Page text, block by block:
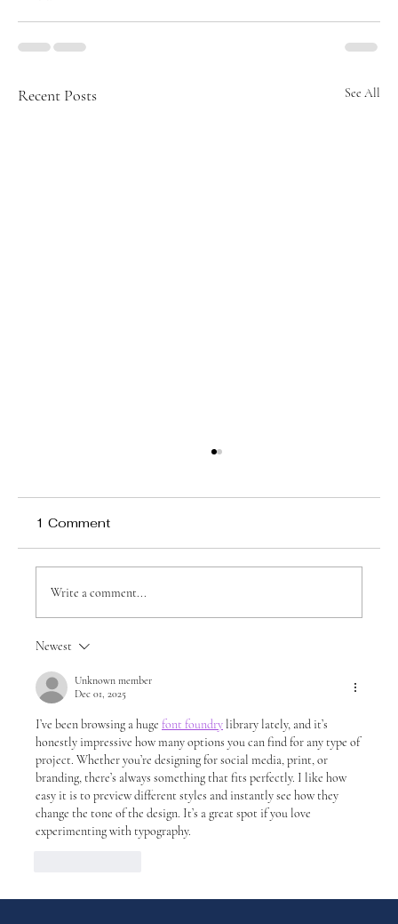
Recent Posts See All
Hands-On Tool for Early Literacy
1 Comment
Write a comment...
Newest
Unknown member
Dec 01, 2025
I’ve been browsing a huge font foundry library lately, and it’s
honestly impressive how many options you can find for any type of
project. Whether you’re designing for social media, print, or
branding, there’s always something that fits perfectly. I like how
easy it is to preview different styles and instantly see how they
change the tone of the design. It’s a great spot if you love
experimenting with typography.